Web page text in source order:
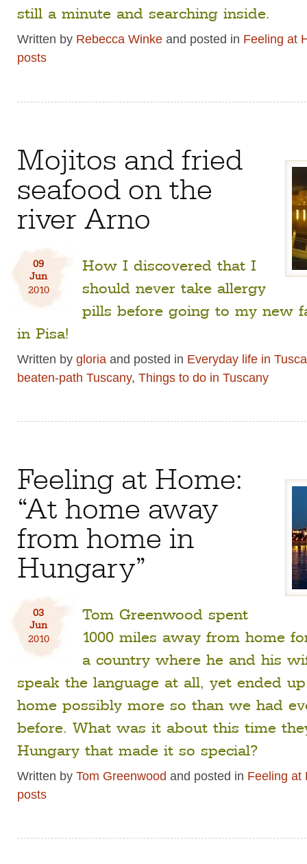
still a minute and searching inside.
Written by Rebecca Winke and posted in Feeling at
posts
Mojitos and fried
seafood on the
river Arno
09
Jun
2010
How I discovered that I
should never take allergy
pills before going to my new
in Pisa!
Written by gloria and posted in Everyday life in
beaten-path Tuscany, Things to do in Tuscany
Feeling at Home:
“At home away
from home in
Hungary”
03
Jun
2010
Tom Greenwood spent
1000 miles away from home
a country where he and his
speak the language at all, yet ended
home possibly more so than we had
before. What was it about this time
Hungary that made it so special?
Written by Tom Greenwood and posted in Feeling at
posts